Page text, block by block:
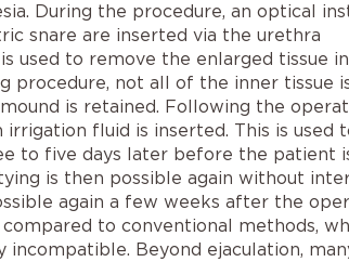
During the procedure, an optical
snare are inserted via the urethra
used to remove the enlarged tissue
procedure, not all of the inner tissue
is retained. Following the
fluid is inserted. This is used
to five days later before the patient
is then possible again without
again a few weeks after the
to conventional methods,
incompatible. Beyond ejaculation,